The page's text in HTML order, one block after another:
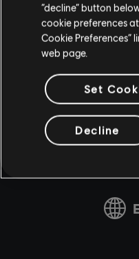
“decline” button
cookie preferences
Cookie Preferences”
web page.
Set
Decline